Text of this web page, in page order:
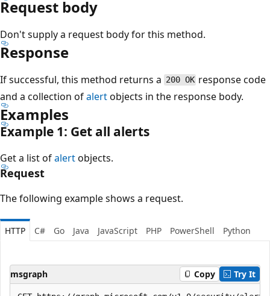
Request body
Don't supply a request body for this method.
Response
If successful, this method returns a 200 OK response code
and a collection ofalertobjects in the response body.
Examples
Example 1: Get all alerts
Get a list ofalertobjects.
Request
The following example shows a request.
HTTP C# Go Java JavaScript PHP PowerShell Python
msgraph Copy Try It